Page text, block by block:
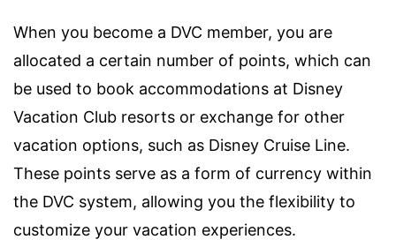
When you become a DVC member, you are
allocated a certain number of points, which can
be used to book accommodations at Disney
Vacation Club resorts or exchange for other
vacation options, such as Disney Cruise Line.
These points serve as a form of currency within
the DVC system, allowing you the flexibility to
customize your vacation experiences.